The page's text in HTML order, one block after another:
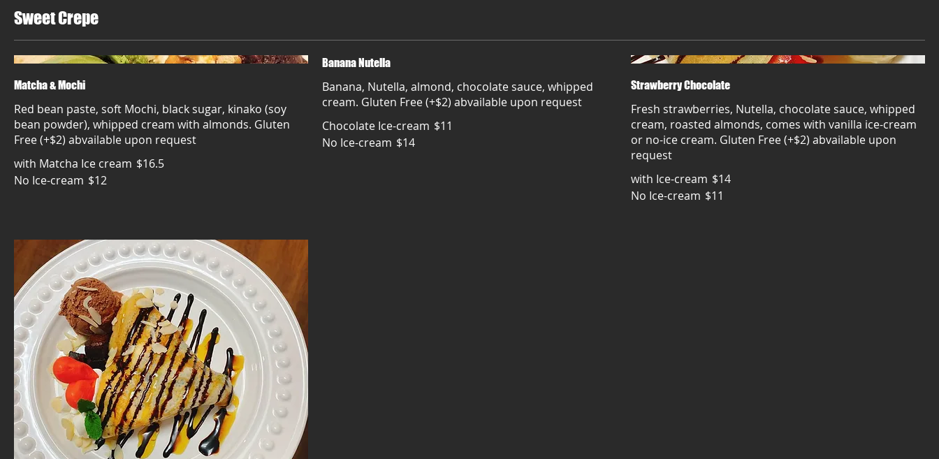
Sweet Crepe
Matcha & Mochi
Red bean paste, soft Mochi, black sugar, kinako (soy
bean powder), whipped cream with almonds. Gluten
Free (+$2) abvailable upon request
with Matcha Ice cream $16.5
No Ice-cream $12
Banana Nutella
Banana, Nutella, almond, chocolate sauce, whipped
cream. Gluten Free (+$2) abvailable upon request
Chocolate Ice-cream $11
No Ice-cream $14
Strawberry Chocolate
Fresh strawberries, Nutella, chocolate sauce, whipped
cream, roasted almonds, comes with vanilla ice-cream
or no-ice cream. Gluten Free (+$2) abvailable upon
request
with Ice-cream $14
No Ice-cream $11